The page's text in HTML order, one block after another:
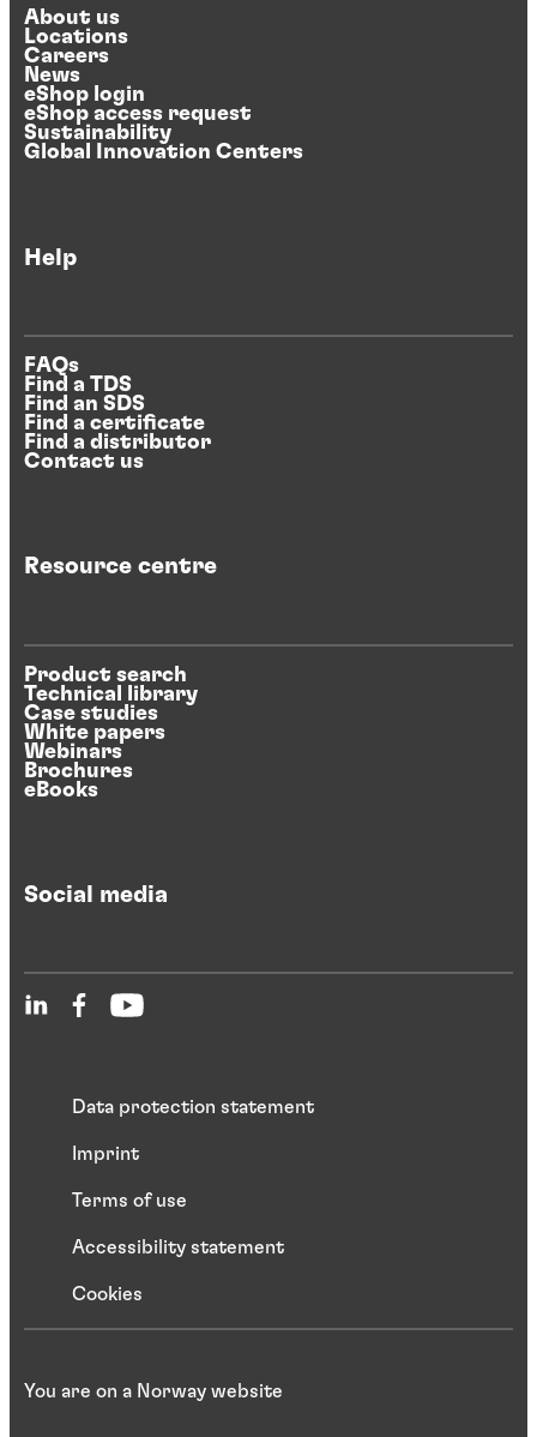
About us
Locations
Careers
News
eShop login
eShop access request
Sustainability
Global Innovation Centers
Help
FAQs
Find a TDS
Find an SDS
Find a certificate
Find a distributor
Contact us
Resource centre
Product search
Technical library
Case studies
White papers
Webinars
Brochures
eBooks
Social media
Data protection statement
Imprint
Terms of use
Accessibility statement
Cookies
You are on a Norway website